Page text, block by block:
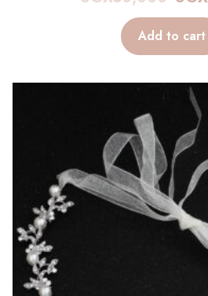
Add to cart